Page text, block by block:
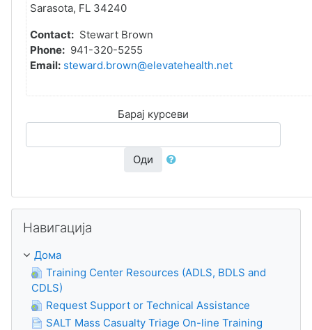
Sarasota, FL 34240
Contact: Stewart Brown
Phone: 941-320-5255
Email: steward.brown@elevatehealth.net
Барај курсеви
Оди
Навигација
Дома
Training Center Resources (ADLS, BDLS and
CDLS)
Request Support or Technical Assistance
SALT Mass Casualty Triage On-line Training